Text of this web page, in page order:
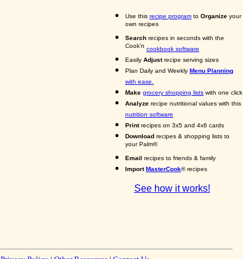
Use this recipe program to Organize your
own recipes
Search recipes in seconds with the
Cook'n cookbook software
Easily Adjustrecipe serving sizes
Plan Daily and Weekly Menu Planning
with ease.
Make grocery shopping lists with one click
Analyze recipe nutritional values with this
nutrition software
Printrecipes on 3x5 and 4x6 cards
Download recipes & shopping lists to
your Palm®
Email recipes to friends & family
ImportMasterCook® recipes
See how it works!